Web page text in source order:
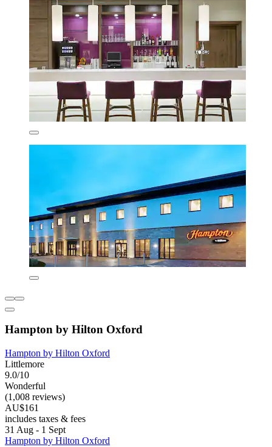
Hampton by Hilton Oxford
Hampton by Hilton Oxford
Littlemore
9.0/10
Wonderful
(1,008 reviews)
AU$161
includes taxes & fees
31 Aug - 1 Sept
Hampton by Hilton Oxford